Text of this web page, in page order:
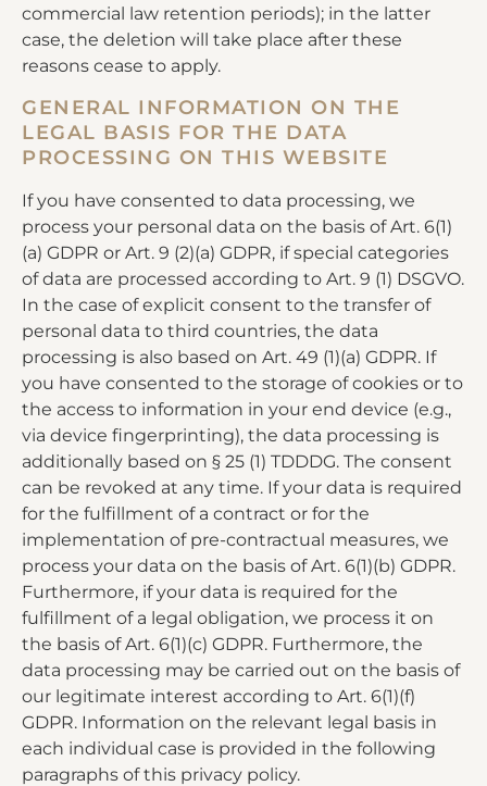
commercial law retention periods); in the latter
case, the deletion will take place after these
reasons cease to apply.
GENERAL INFORMATION ON THE
LEGAL BASIS FOR THE DATA
PROCESSING ON THIS WEBSITE
If you have consented to data processing, we
process your personal data on the basis of Art. 6(1)
(a) GDPR or Art. 9 (2)(a) GDPR, if special categories
of data are processed according to Art. 9 (1) DSGVO.
In the case of explicit consent to the transfer of
personal data to third countries, the data
processing is also based on Art. 49 (1)(a) GDPR. If
you have consented to the storage of cookies or to
the access to information in your end device (e.g.,
via device fingerprinting), the data processing is
additionally based on § 25 (1) TDDDG. The consent
can be revoked at any time. If your data is required
for the fulfillment of a contract or for the
implementation of pre-contractual measures, we
process your data on the basis of Art. 6(1)(b) GDPR.
Furthermore, if your data is required for the
fulfillment of a legal obligation, we process it on
the basis of Art. 6(1)(c) GDPR. Furthermore, the
data processing may be carried out on the basis of
our legitimate interest according to Art. 6(1)(f)
GDPR. Information on the relevant legal basis in
each individual case is provided in the following
paragraphs of this privacy policy.